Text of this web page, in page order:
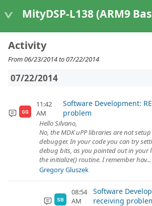
MityDSP-L138 (ARM9 Based
Activity
From 06/23/2014 to 07/22/2014
07/22/2014
GG
11:42
AM
Software Development:
problem
Hello Silvano,
No, the MDK uPP libraries are not
debugger. In your code you can try
debug bits, as you pointed out in your
the initialize() routine. I remember hav...
Gregory Gluszek
SB
08:54
AM
Software
receiving